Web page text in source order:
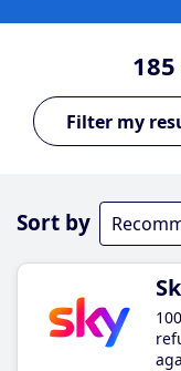
185
Sort by